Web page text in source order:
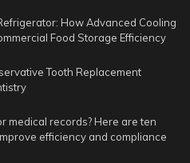
How Advanced Cooling
Food Storage Efficiency
Tooth Replacement
medical records? Here are ten
efficiency and compliance